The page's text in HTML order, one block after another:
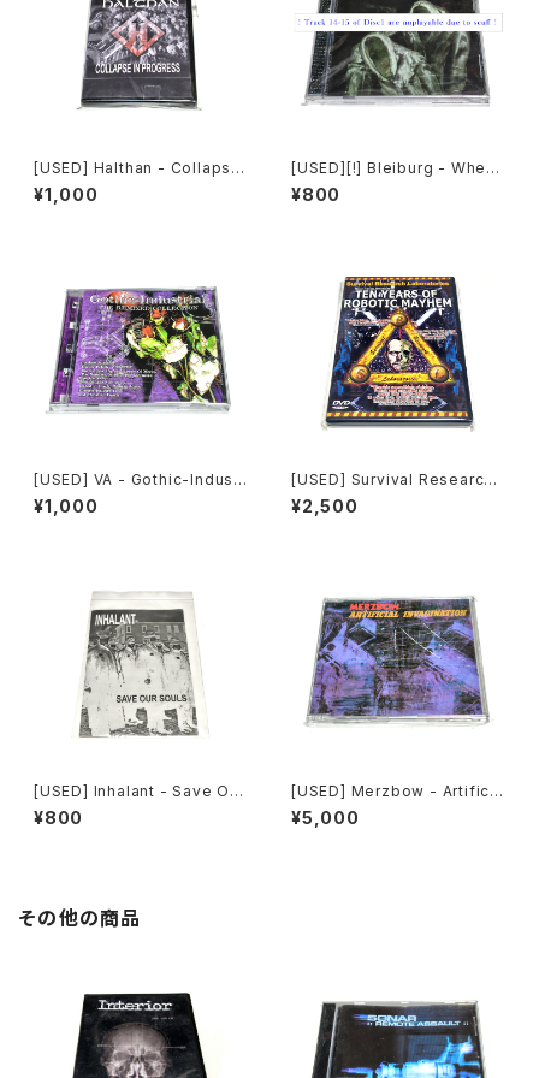
[USED] Halthan - Collapse
In Progress (2006) [CD-R]
¥1,000
[USED][!] Bleiburg - Where
The Truth Lies (2006) [2xC
D-R]
¥800
[USED] VA - Gothic-Industr
ial: The Remixed Collectio
n (2000) [CD]
¥1,000
[USED] Survival Research
Laboratories - Ten Years
Of Robotic Mayhem (200
¥2,500
[USED] Inhalant - Save Our
Souls (2010) [CD]
¥800
[USED] Merzbow - Artificia
l Invagination (1991) [CD]
¥5,000
その他の商品